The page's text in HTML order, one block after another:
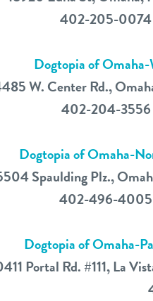
402-205-0074
Dogtopia of
W. Center Rd.,
402-204-3556
Dogtopia of Omaha-
Spaulding Plz.,
402-496-4005
Dogtopia of Omaha-
Portal Rd. #111, La